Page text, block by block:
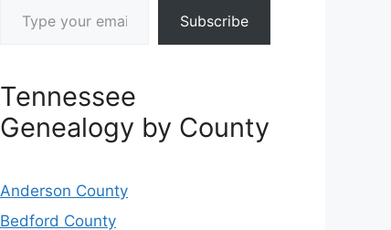
Subscribe
Tennessee
Genealogy by County
Anderson County
Bedford County